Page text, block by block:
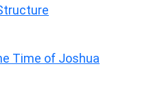
Time of Joshua